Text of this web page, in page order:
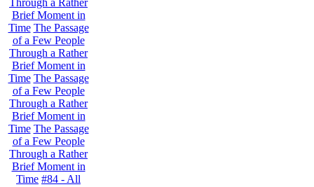
Brief Moment in
Time The Passage
of a Few People
Through a Rather
Brief Moment in
Time The Passage
of a Few People
Through a Rather
Brief Moment in
Time The Passage
of a Few People
Through a Rather
Brief Moment in
Time #84 - All